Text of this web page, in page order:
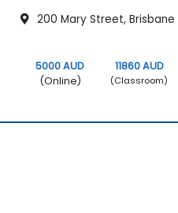
200 Mary Street, Brisbane
5000 AUD
(Online)
11860 AUD
(Classroom)